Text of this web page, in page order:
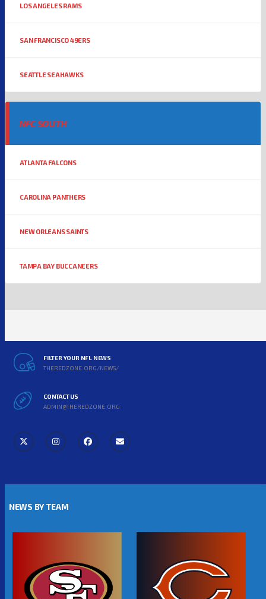
LOS ANGELES RAMS
SAN FRANCISCO 49ERS
SEATTLE SEAHAWKS
NFC SOUTH
ATLANTA FALCONS
CAROLINA PANTHERS
NEW ORLEANS SAINTS
TAMPA BAY BUCCANEERS
FILTER YOUR NFL NEWS
THEREDZONE.ORG/NEWS/
CONTACT US
ADMIN@THEREDZONE.ORG
NEWS BY TEAM